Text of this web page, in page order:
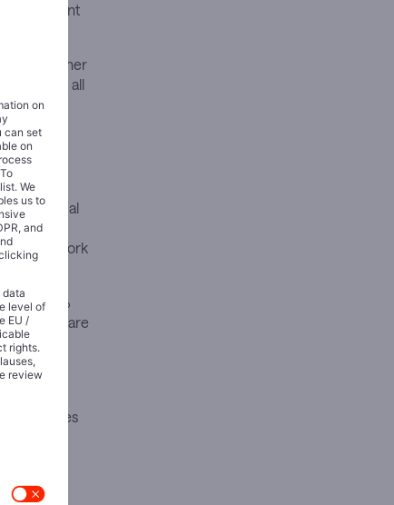
patent
Rather
all
global
while
network
60%
flow but are
of the
losses